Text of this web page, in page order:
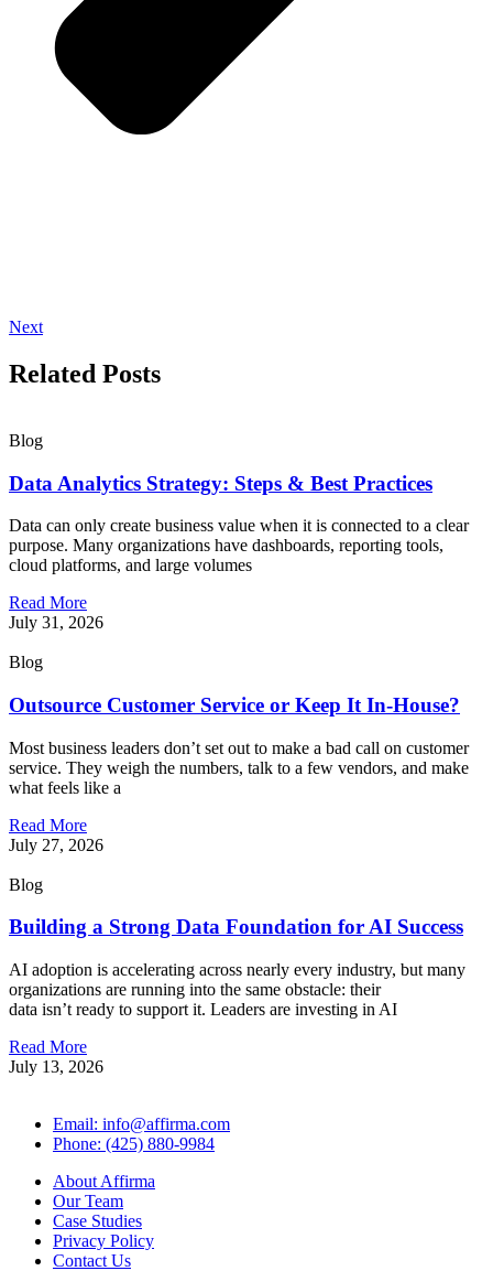
Next
Related Posts
Blog
Data Analytics Strategy: Steps & Best Practices
Data can only create business value when it is connected to a clear
purpose. Many organizations have dashboards, reporting tools,
cloud platforms, and large volumes
Read More
July 31, 2026
Blog
Outsource Customer Service or Keep It In-House?
Most business leaders don’t set out to make a bad call on customer
service. They weigh the numbers, talk to a few vendors, and make
what feels like a
Read More
July 27, 2026
Blog
Building a Strong Data Foundation for AI Success
AI adoption is accelerating across nearly every industry, but many
organizations are running into the same obstacle: their
data isn’t ready to support it. Leaders are investing in AI
Read More
July 13, 2026
Email: info@affirma.com
Phone: (425) 880-9984
About Affirma
Our Team
Case Studies
Privacy Policy
Contact Us